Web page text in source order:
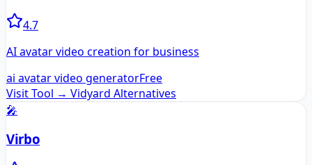
4.7
AI avatar video creation for business
ai avatar video generatorFree
Visit Tool → Vidyard Alternatives
🎤
Virbo